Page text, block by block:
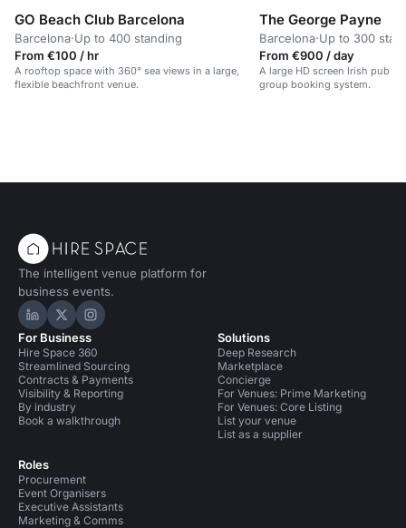
GO Beach Club Barcelona
Barcelona·Up to 400 standing
From €100 / hr
A rooftop space with 360° sea views in a large,
flexible beachfront venue.
The George Payne
Barcelona·Up to 300
From €900 / day
A large HD screen Irish pub
group booking system.
The intelligent venue platform for
business events.
Hire Space on LinkedIn
Hire Space on X
Hire Space on Instagram
For Business
Hire Space 360
Streamlined Sourcing
Contracts & Payments
Visibility & Reporting
By industry
Book a walkthrough
Roles
Procurement
Event Organisers
Executive Assistants
Marketing & Comms
Solutions
Deep Research
Marketplace
Concierge
For Venues: Prime Marketing
For Venues: Core Listing
List your venue
List as a supplier